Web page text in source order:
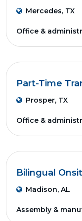
Mercedes, TX
Office &
Part-Time
Prosper, TX
Office &
Bilingual
Madison, AL
Assembly &